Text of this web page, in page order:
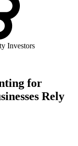
Investors
for
Rely